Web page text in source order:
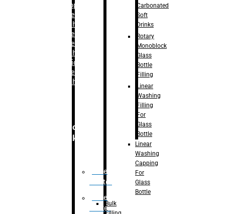
Bopp
Labelling
Machine
Sleeve
Labelling
Machine
– Sticker
Labelling
Machine
Secondary
Packaging
Case
Eractor
Case
Packer
Carbonated
Soft
Drinks
Rotary
Monoblock
Glass
Bottle
Filling
Linear
Washing
Filling
For
Glass
Bottle
Linear
Washing
Capping
For
Glass
Bottle
Bulk